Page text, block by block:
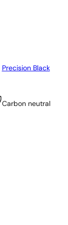
Precision Black
Carbon neutral